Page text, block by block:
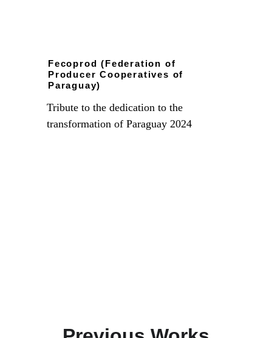
Tribute to the dedication to the
transformation of Paraguay 2024
Fecoprod (Federation of
Producer Cooperatives of
Paraguay)